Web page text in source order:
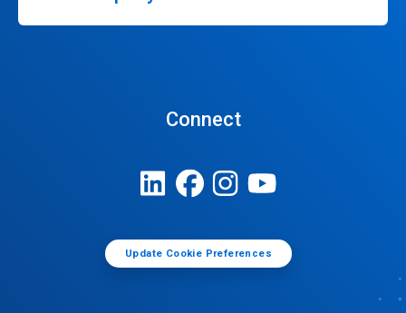
Connect
Update Cookie Preferences